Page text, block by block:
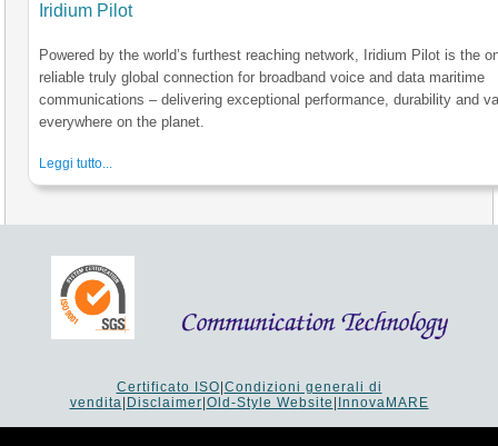
Iridium Pilot
Powered by the world’s furthest reaching network, Iridium Pilot is the
reliable truly global connection for broadband voice and data maritime
communications – delivering exceptional performance, durability and
everywhere on the planet.
Leggi tutto...
Certificato ISO Condizioni generali di
vendita Disclaimer Old-Style Website InnovaMARE